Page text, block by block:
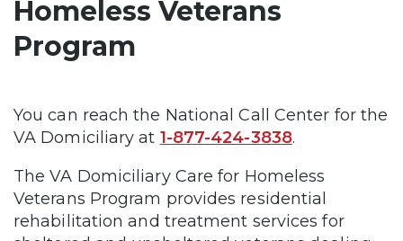
Homeless Veterans
Program
You can reach the National Call Center for the
VA Domiciliary at 1-877-424-3838.
The VA Domiciliary Care for Homeless
Veterans Program provides residential
rehabilitation and treatment services for